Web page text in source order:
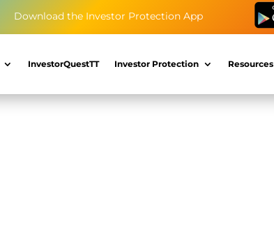
Download the Investor Protection App
InvestorQuestTT Investor Protection Resources